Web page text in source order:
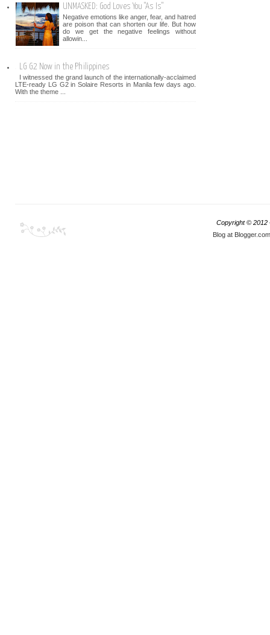
UNMASKED: God Loves You "As Is"
Negative emotions like anger, fear, and hatred
are poison that can shorten our life. But how
do we get the negative feelings without
allowin...
LG G2 Now in the Philippines
I witnessed the grand launch of the internationally-acclaimed
LTE-ready LG G2 in Solaire Resorts in Manila few days ago.
With the theme ...
Copyright © 2012
Blog at Blogger.com